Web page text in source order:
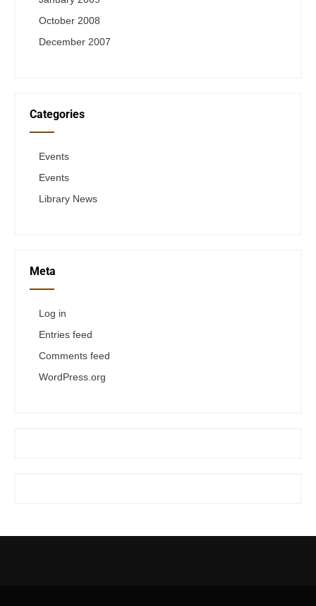
October 2008
December 2007
Categories
Events
Events
Library News
Meta
Log in
Entries feed
Comments feed
WordPress.org